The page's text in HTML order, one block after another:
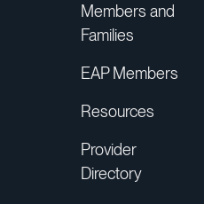
Members and
Families
EAP Members
Resources
Provider
Directory